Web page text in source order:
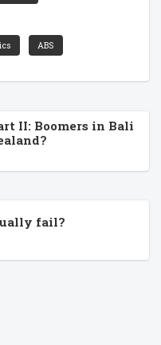
ABS
II: Boomers in Bali
fail?